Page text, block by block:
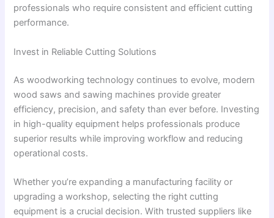
professionals who require consistent and efficient cutting
performance.
Invest in Reliable Cutting Solutions
As woodworking technology continues to evolve, modern
wood saws and sawing machines provide greater
efficiency, precision, and safety than ever before. Investing
in high-quality equipment helps professionals produce
superior results while improving workflow and reducing
operational costs.
Whether you’re expanding a manufacturing facility or
upgrading a workshop, selecting the right cutting
equipment is a crucial decision. With trusted suppliers like